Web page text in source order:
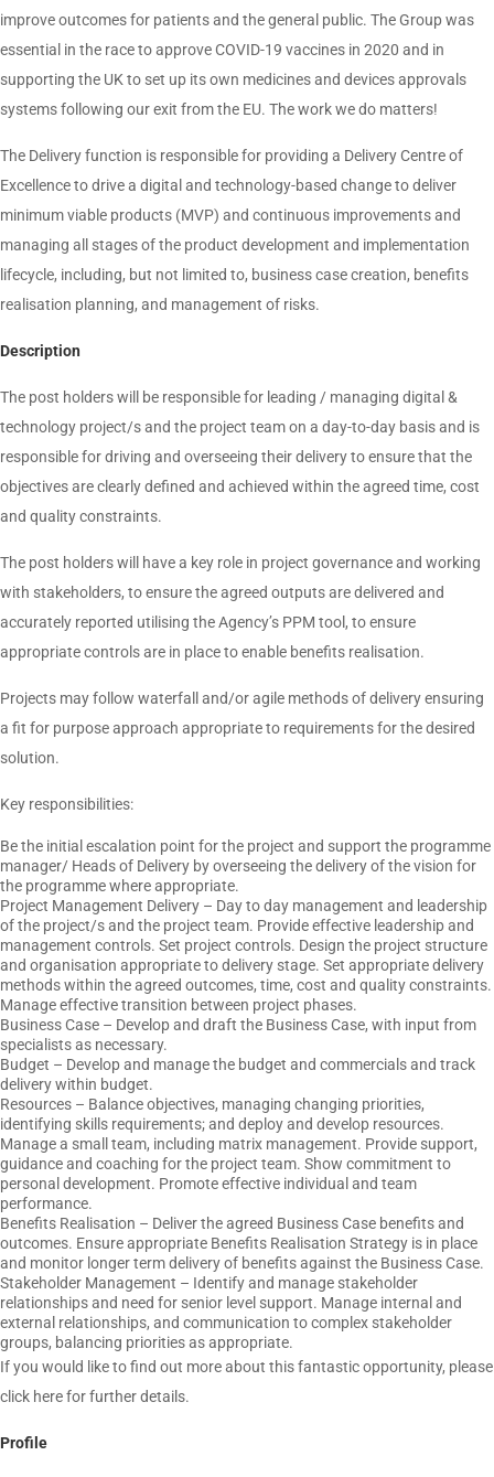
improve outcomes for patients and the general public. The Group was
essential in the race to approve COVID-19 vaccines in 2020 and in
supporting the UK to set up its own medicines and devices approvals
systems following our exit from the EU. The work we do matters!
The Delivery function is responsible for providing a Delivery Centre of
Excellence to drive a digital and technology-based change to deliver
minimum viable products (MVP) and continuous improvements and
managing all stages of the product development and implementation
lifecycle, including, but not limited to, business case creation, benefits
realisation planning, and management of risks.
Description
The post holders will be responsible for leading / managing digital &
technology project/s and the project team on a day-to-day basis and is
responsible for driving and overseeing their delivery to ensure that the
objectives are clearly defined and achieved within the agreed time, cost
and quality constraints.
The post holders will have a key role in project governance and working
with stakeholders, to ensure the agreed outputs are delivered and
accurately reported utilising the Agency’s PPM tool, to ensure
appropriate controls are in place to enable benefits realisation.
Projects may follow waterfall and/or agile methods of delivery ensuring
a fit for purpose approach appropriate to requirements for the desired
solution.
Key responsibilities:
Be the initial escalation point for the project and support the programme
manager/ Heads of Delivery by overseeing the delivery of the vision for
the programme where appropriate.
Project Management Delivery – Day to day management and leadership
of the project/s and the project team. Provide effective leadership and
management controls. Set project controls. Design the project structure
and organisation appropriate to delivery stage. Set appropriate delivery
methods within the agreed outcomes, time, cost and quality constraints.
Manage effective transition between project phases.
Business Case – Develop and draft the Business Case, with input from
specialists as necessary.
Budget – Develop and manage the budget and commercials and track
delivery within budget.
Resources – Balance objectives, managing changing priorities,
identifying skills requirements; and deploy and develop resources.
Manage a small team, including matrix management. Provide support,
guidance and coaching for the project team. Show commitment to
personal development. Promote effective individual and team
performance.
Benefits Realisation – Deliver the agreed Business Case benefits and
outcomes. Ensure appropriate Benefits Realisation Strategy is in place
and monitor longer term delivery of benefits against the Business Case.
Stakeholder Management – Identify and manage stakeholder
relationships and need for senior level support. Manage internal and
external relationships, and communication to complex stakeholder
groups, balancing priorities as appropriate.
If you would like to find out more about this fantastic opportunity, please
click here for further details.
Profile